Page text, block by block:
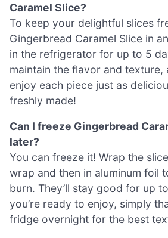
Caramel Slice?
To keep your delightful slices
Gingerbread Caramel Slice in
in the refrigerator for up to 5
maintain the flavor and texture,
enjoy each piece just as
freshly made!
Can I freeze Gingerbread
later?
You can freeze it! Wrap the
wrap and then in aluminum foil
burn. They’ll stay good for up
you’re ready to enjoy, simply
fridge overnight for the best